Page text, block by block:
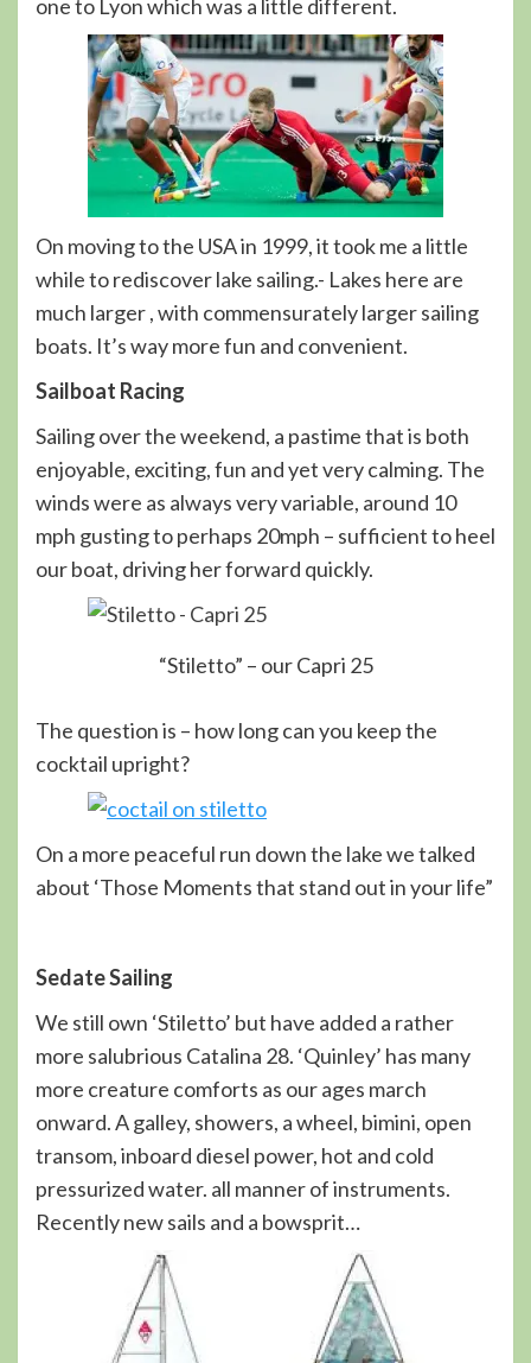
one to Lyon which was a little different.
On moving to the USA in 1999, it took me a little
while to rediscover lake sailing.- Lakes here are
much larger , with commensurately larger sailing
boats. It’s way more fun and convenient.
Sailboat Racing
Sailing over the weekend, a pastime that is both
enjoyable, exciting, fun and yet very calming. The
winds were as always very variable, around 10
mph gusting to perhaps 20mph – sufficient to heel
our boat, driving her forward quickly.
“Stiletto” – our Capri 25
The question is – how long can you keep the
cocktail upright?
On a more peaceful run down the lake we talked
about ‘Those Moments that stand out in your life”
Sedate Sailing
We still own ‘Stiletto’ but have added a rather
more salubrious Catalina 28. ‘Quinley’ has many
more creature comforts as our ages march
onward. A galley, showers, a wheel, bimini, open
transom, inboard diesel power, hot and cold
pressurized water. all manner of instruments.
Recently new sails and a bowsprit…